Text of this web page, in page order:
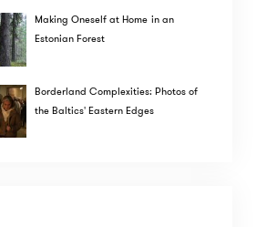
Making Oneself at Home in an
Estonian Forest
Borderland Complexities: Photos of
the Baltics' Eastern Edges